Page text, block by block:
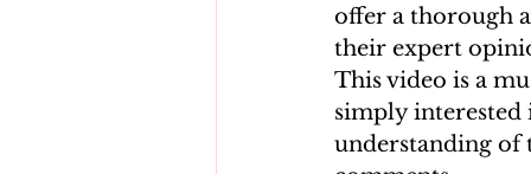
offer a thorough
their expert
This video is a
simply interested
understanding of